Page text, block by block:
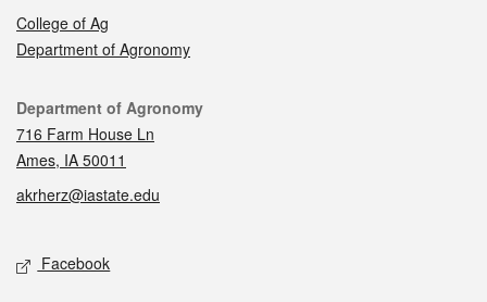
College of Ag
Department of Agronomy
Contact
Department of Agronomy
716 Farm House Ln
Ames, IA 50011
akrherz@iastate.edu
Social media
Facebook